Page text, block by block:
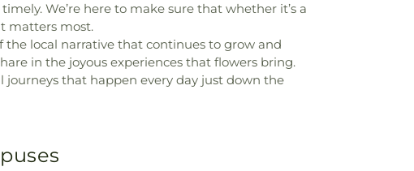
We’re here to make sure that whether it’s a
matters most.
local narrative that continues to grow and
in the joyous experiences that flowers bring.
that happen every day just down the